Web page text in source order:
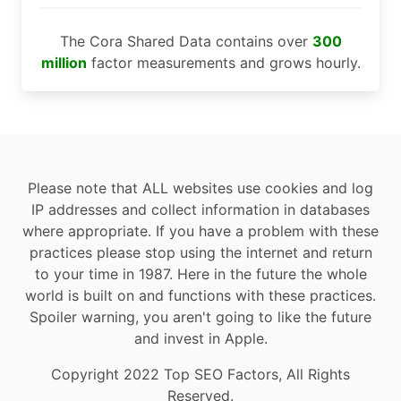
The Cora Shared Data contains over 300
million factor measurements and grows hourly.
Please note that ALL websites use cookies and log
IP addresses and collect information in databases
where appropriate. If you have a problem with these
practices please stop using the internet and return
to your time in 1987. Here in the future the whole
world is built on and functions with these practices.
Spoiler warning, you aren't going to like the future
and invest in Apple.
Copyright 2022 Top SEO Factors, All Rights
Reserved.